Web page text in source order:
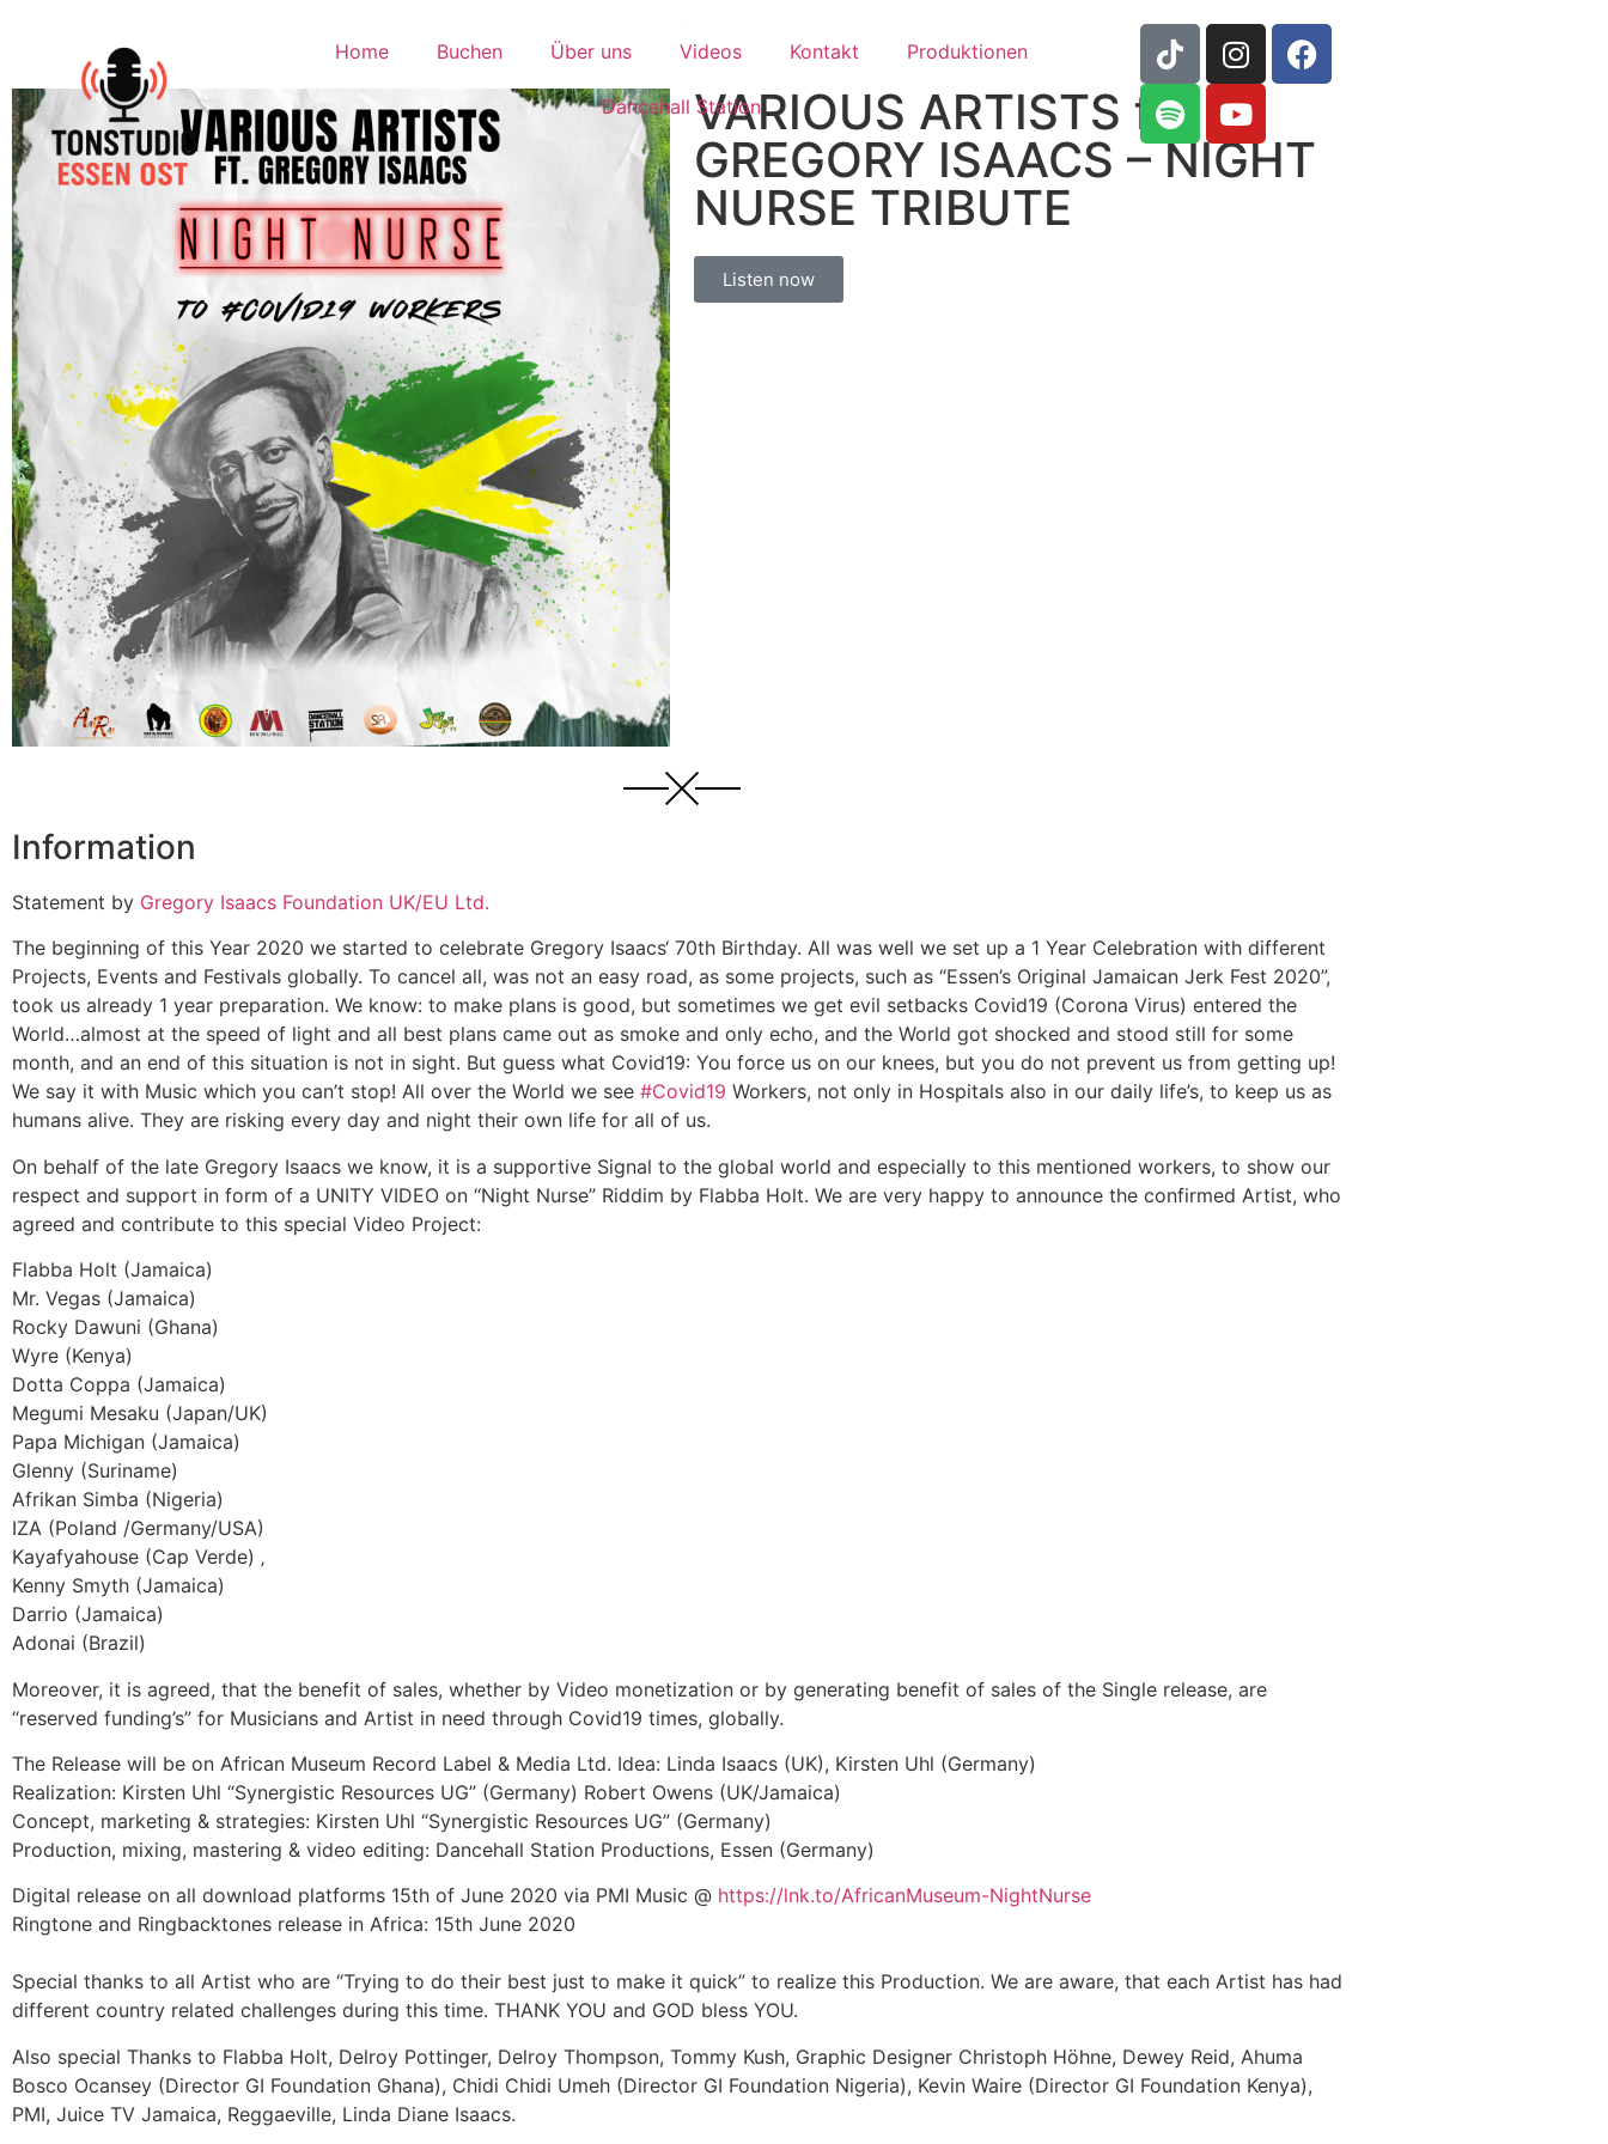
Home Buchen Über uns Videos Kontakt Produktionen
Dancehall StationVARIOUS ARTISTS ft.
GREGORY ISAACS – NIGHT
NURSE TRIBUTE
Listen now
Information
Statement by Gregory Isaacs Foundation UK/EU Ltd.
The beginning of this Year 2020 we started to celebrate Gregory Isaacs‘ 70th Birthday. All was well we set up a 1 Year Celebration with different
Projects, Events and Festivals globally. To cancel all, was not an easy road, as some projects, such as “Essen’s Original Jamaican Jerk Fest 2020”,
took us already 1 year preparation. We know: to make plans is good, but sometimes we get evil setbacks Covid19 (Corona Virus) entered the
World…almost at the speed of light and all best plans came out as smoke and only echo, and the World got shocked and stood still for some
month, and an end of this situation is not in sight. But guess what Covid19: You force us on our knees, but you do not prevent us from getting up!
We say it with Music which you can’t stop! All over the World we see #Covid19 Workers, not only in Hospitals also in our daily life’s, to keep us as
humans alive. They are risking every day and night their own life for all of us.
On behalf of the late Gregory Isaacs we know, it is a supportive Signal to the global world and especially to this mentioned workers, to show our
respect and support in form of a UNITY VIDEO on “Night Nurse” Riddim by Flabba Holt. We are very happy to announce the confirmed Artist, who
agreed and contribute to this special Video Project:
Flabba Holt (Jamaica)
Mr. Vegas (Jamaica)
Rocky Dawuni (Ghana)
Wyre (Kenya)
Dotta Coppa (Jamaica)
Megumi Mesaku (Japan/UK)
Papa Michigan (Jamaica)
Glenny (Suriname)
Afrikan Simba (Nigeria)
IZA (Poland /Germany/USA)
Kayafyahouse (Cap Verde) ‚
Kenny Smyth (Jamaica)
Darrio (Jamaica)
Adonai (Brazil)
Moreover, it is agreed, that the benefit of sales, whether by Video monetization or by generating benefit of sales of the Single release, are
“reserved funding’s” for Musicians and Artist in need through Covid19 times, globally.
The Release will be on African Museum Record Label & Media Ltd. Idea: Linda Isaacs (UK), Kirsten Uhl (Germany)
Realization: Kirsten Uhl “Synergistic Resources UG” (Germany) Robert Owens (UK/Jamaica)
Concept, marketing & strategies: Kirsten Uhl “Synergistic Resources UG” (Germany)
Production, mixing, mastering & video editing: Dancehall Station Productions, Essen (Germany)
Digital release on all download platforms 15th of June 2020 via PMI Music @ https://lnk.to/AfricanMuseum-NightNurse
Ringtone and Ringbacktones release in Africa: 15th June 2020
Special thanks to all Artist who are “Trying to do their best just to make it quick” to realize this Production. We are aware, that each Artist has had
different country related challenges during this time. THANK YOU and GOD bless YOU.
Also special Thanks to Flabba Holt, Delroy Pottinger, Delroy Thompson, Tommy Kush, Graphic Designer Christoph Höhne, Dewey Reid, Ahuma
Bosco Ocansey (Director GI Foundation Ghana), Chidi Chidi Umeh (Director GI Foundation Nigeria), Kevin Waire (Director GI Foundation Kenya),
PMI, Juice TV Jamaica, Reggaeville, Linda Diane Isaacs.